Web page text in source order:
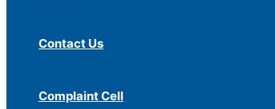
Contact Us
Complaint Cell